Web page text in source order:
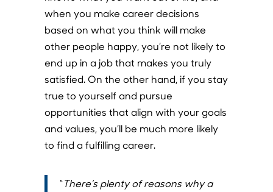
when you make career decisions
based on what you think will make
other people happy, you’re not likely to
end up in a job that makes you truly
satisfied. On the other hand, if you stay
true to yourself and pursue
opportunities that align with your goals
and values, you’ll be much more likely
to find a fulfilling career.
“There’s plenty of reasons why a